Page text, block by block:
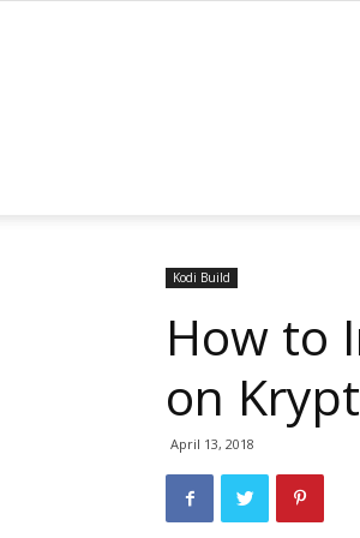
Kodi Build
How to
on
April 13, 2018